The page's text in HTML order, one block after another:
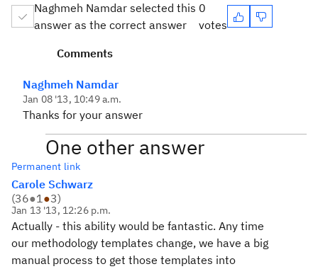
Naghmeh Namdar selected this
answer as the correct answer
0
votes
Comments
Naghmeh Namdar
Jan 08 '13, 10:49 a.m.
Thanks for your answer
One other answer
Permanent link
Carole Schwarz
(36●1●3)
Jan 13 '13, 12:26 p.m.
Actually - this ability would be fantastic. Any time
our methodology templates change, we have a big
manual process to get those templates into